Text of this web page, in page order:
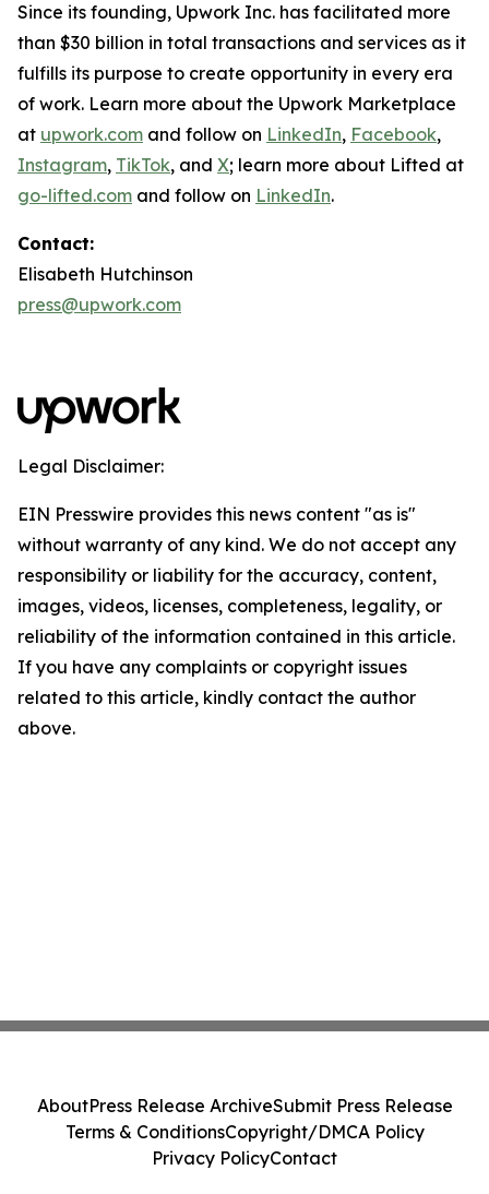
Since its founding, Upwork Inc. has facilitated more
than $30 billion in total transactions and services as it
fulfills its purpose to create opportunity in every era
of work. Learn more about the Upwork Marketplace
at upwork.com and follow on LinkedIn, Facebook,
Instagram, TikTok, and X; learn more about Lifted at
go-lifted.com and follow on LinkedIn.
Contact:
Elisabeth Hutchinson
press@upwork.com
Legal Disclaimer:
EIN Presswire provides this news content "as is"
without warranty of any kind. We do not accept any
responsibility or liability for the accuracy, content,
images, videos, licenses, completeness, legality, or
reliability of the information contained in this article.
If you have any complaints or copyright issues
related to this article, kindly contact the author
above.
AboutPress Release ArchiveSubmit Press Release
Terms & ConditionsCopyright/DMCA Policy
Privacy PolicyContact